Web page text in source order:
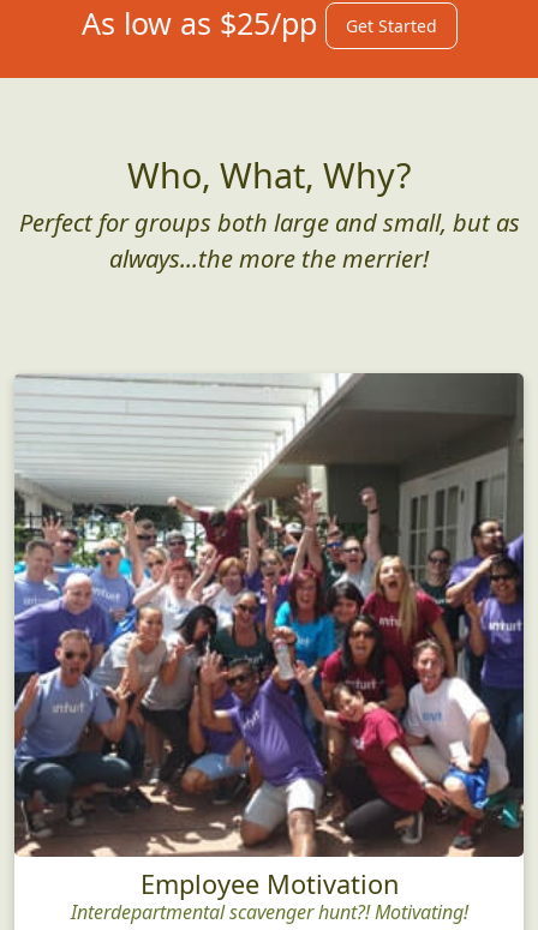
As low as $25/pp Get Started
Who, What, Why?
Perfect for groups both large and small, but as
always...the more the merrier!
Employee Motivation
Interdepartmental scavenger hunt?! Motivating!